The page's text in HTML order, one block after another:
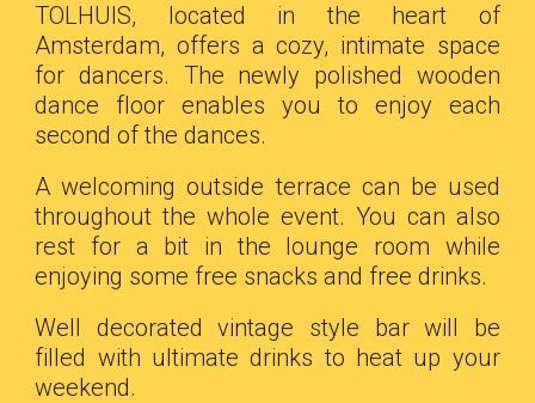
TOLHUIS, located in the heart of
Amsterdam, offers a cozy, intimate space
for dancers. The newly polished wooden
dance floor enables you to enjoy each
second of the dances.
A welcoming outside terrace can be used
throughout the whole event. You can also
rest for a bit in the lounge room while
enjoying some free snacks and free drinks.
Well decorated vintage style bar will be
filled with ultimate drinks to heat up your
weekend.